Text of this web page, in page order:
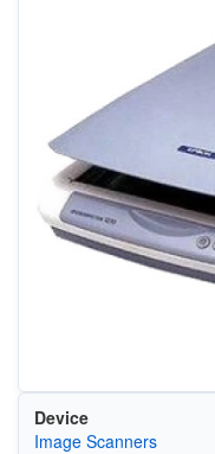
Device
Image Scanners